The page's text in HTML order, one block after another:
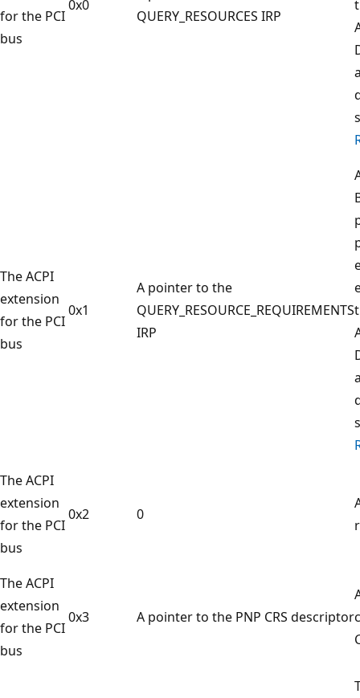
for the PCI
bus
0x0
QUERY_RESOURCES IRP
The ACPI
extension
for the PCI
bus
0x1
A pointer to the
QUERY_RESOURCE_REQUIREMENTS
IRP
The ACPI
extension
for the PCI
bus
0x2 0
The ACPI
extension
for the PCI
bus
0x3 A pointer to the PNP CRS descriptor